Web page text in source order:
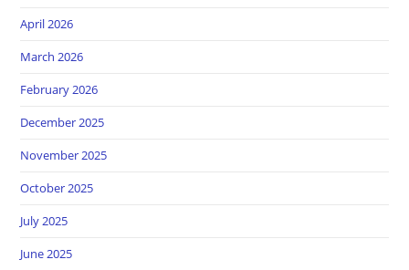
April 2026
March 2026
February 2026
December 2025
November 2025
October 2025
July 2025
June 2025